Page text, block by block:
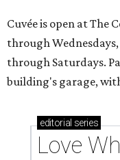
Cuvée is open at The
through
through Saturdays.
building's garage,
editorial series
Love